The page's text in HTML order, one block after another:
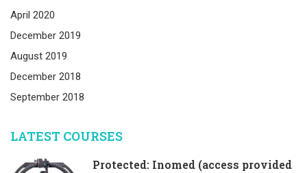
April 2020
December 2019
August 2019
December 2018
September 2018
LATEST COURSES
Protected: Inomed (access provided